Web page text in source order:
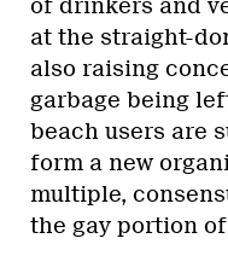
of drinkers and
at the straight-
also raising
garbage being
beach users are
form a new
multiple,
the gay portion